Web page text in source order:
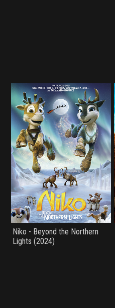
Niko - Beyond the Northern
Lights (2024)